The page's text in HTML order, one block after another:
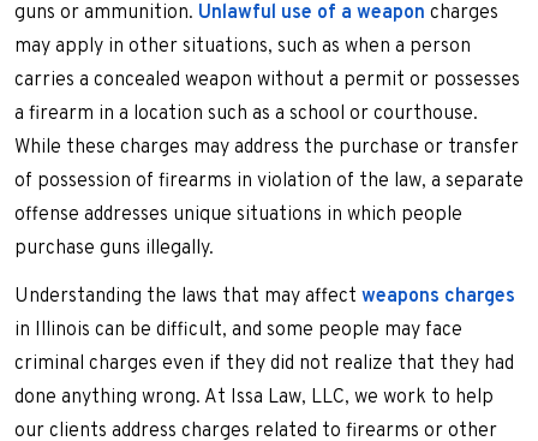
guns or ammunition. Unlawful use of a weapon charges
may apply in other situations, such as when a person
carries a concealed weapon without a permit or possesses
a firearm in a location such as a school or courthouse.
While these charges may address the purchase or transfer
of possession of firearms in violation of the law, a separate
offense addresses unique situations in which people
purchase guns illegally.
Understanding the laws that may affect weapons charges
in Illinois can be difficult, and some people may face
criminal charges even if they did not realize that they had
done anything wrong. At Issa Law, LLC, we work to help
our clients address charges related to firearms or other